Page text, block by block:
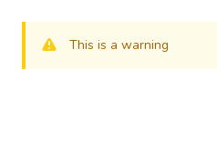
This is a warning